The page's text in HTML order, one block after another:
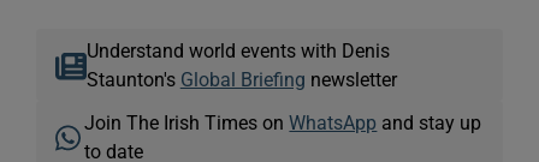
Understand world events with Denis
Staunton's Global Briefing newsletter
Join The Irish Times onWhatsApp and stay up
to date